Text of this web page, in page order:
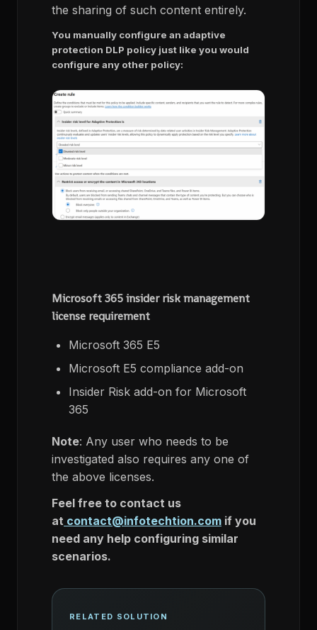
the sharing of such content entirely.
You manually configure an adaptive
protection DLP policy just like you would
configure any other policy:
Microsoft 365 insider risk management
license requirement
Microsoft 365 E5
Microsoft E5 compliance add-on
Insider Risk add-on for Microsoft
365
Note: Any user who needs to be
investigated also requires any one of
the above licenses.
Feel free to contact us
at contact@infotechtion.com if you
need any help configuring similar
scenarios.
RELATED SOLUTION